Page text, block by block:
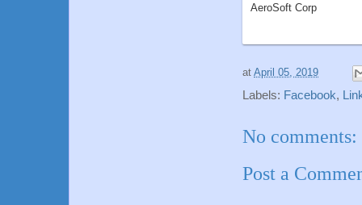
AeroSoft Corp
at April 05, 2019
Labels: Facebook,
No comments:
Post a